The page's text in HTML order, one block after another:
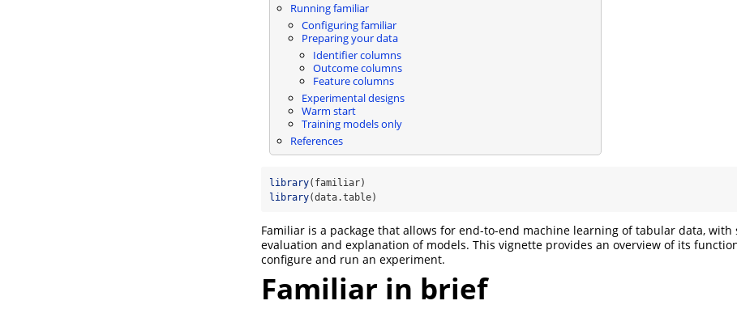
Running familiar
Configuring familiar
Preparing your data
Identifier columns
Outcome columns
Feature columns
Experimental designs
Warm start
Training models only
References
library(familiar)
library(data.table)
Familiar is a package that allows for end-to-end machine learning of tabular data, with
evaluation and explanation of models. This vignette provides an overview of its
configure and run an experiment.
Familiar in brief